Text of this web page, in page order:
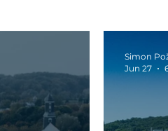
Simon
Jun 27